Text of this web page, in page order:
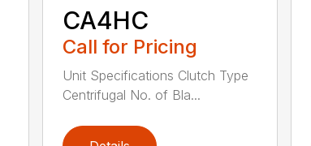
CA4HC
Call for Pricing
Unit Specifications Clutch Type
Centrifugal No. of Bla...